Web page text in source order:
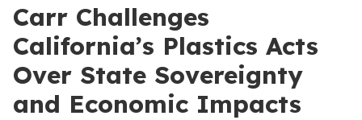
Carr Challenges
California’s Plastics Acts
Over State Sovereignty
and Economic Impacts